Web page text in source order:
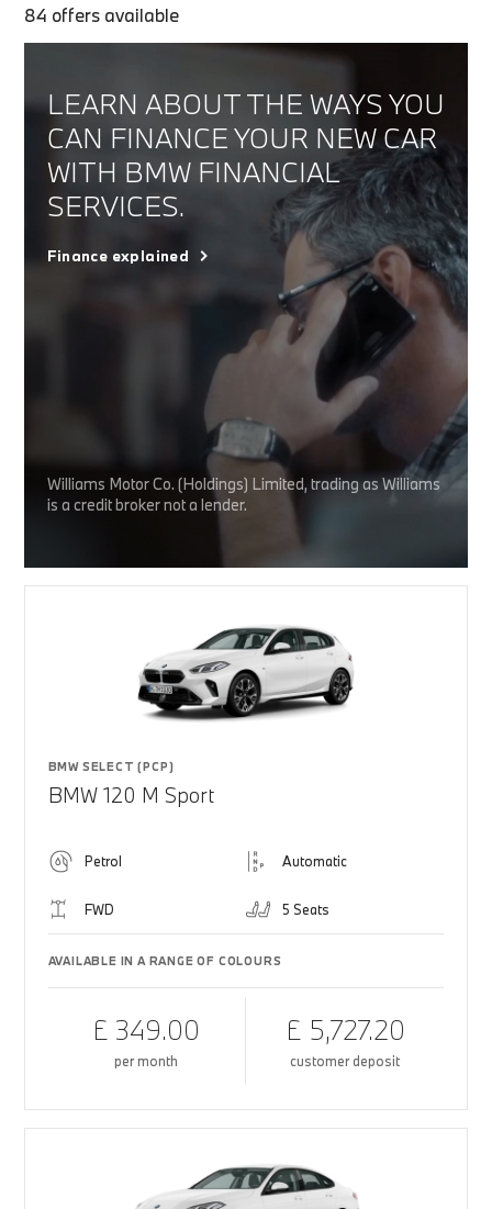
84 offers available
LEARN ABOUT THE WAYS YOU
CAN FINANCE YOUR NEW CAR
WITH BMW FINANCIAL
SERVICES.
Finance explained
Williams Motor Co. (Holdings) Limited, trading as Williams
is a credit broker not a lender.
BMW SELECT (PCP)
BMW 120 M Sport
Petrol Automatic
FWD 5 Seats
AVAILABLE IN A RANGE OF COLOURS
£ 349.00
per month
£ 5,727.20
customer deposit